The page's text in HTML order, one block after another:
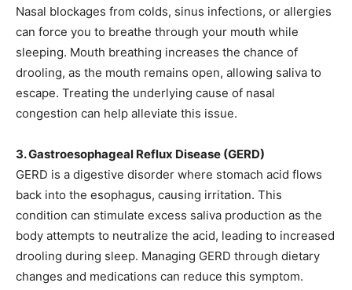
Nasal blockages from colds, sinus infections, or allergies
can force you to breathe through your mouth while
sleeping. Mouth breathing increases the chance of
drooling, as the mouth remains open, allowing saliva to
escape. Treating the underlying cause of nasal
congestion can help alleviate this issue.
3. Gastroesophageal Reflux Disease (GERD)
GERD is a digestive disorder where stomach acid flows
back into the esophagus, causing irritation. This
condition can stimulate excess saliva production as the
body attempts to neutralize the acid, leading to increased
drooling during sleep. Managing GERD through dietary
changes and medications can reduce this symptom.